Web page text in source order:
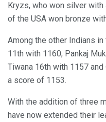
Kryzs, who won silver with
of the USA won bronze
Among the other Indians
11th with 1160, Pankaj
Tiwana 16th with 1157
a score of 1153.
With the addition of three
have now extended their